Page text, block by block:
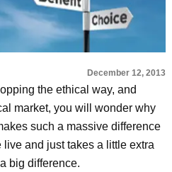
December 12, 2013
the ethical way, and
market, you will wonder why
such a massive difference
and just takes a little extra
big difference.